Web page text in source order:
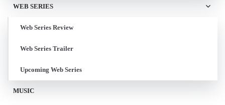
WEB SERIES
Web Series Review
Web Series Trailer
Upcoming Web Series
MUSIC